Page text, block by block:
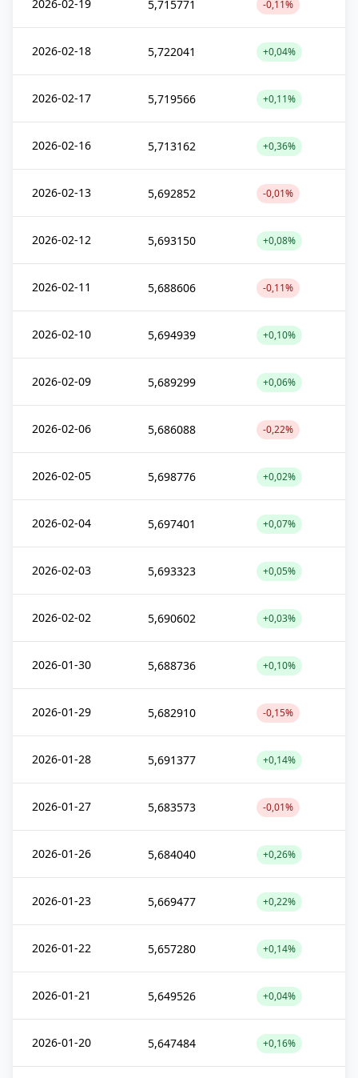
2026-02-19 5,715771 -0,11%
2026-02-18 5,722041 +0,04%
2026-02-17 5,719566 +0,11%
2026-02-16 5,713162 +0,36%
2026-02-13 5,692852 -0,01%
2026-02-12 5,693150 +0,08%
2026-02-11 5,688606 -0,11%
2026-02-10 5,694939 +0,10%
2026-02-09 5,689299 +0,06%
2026-02-06 5,686088 -0,22%
2026-02-05 5,698776 +0,02%
2026-02-04 5,697401 +0,07%
2026-02-03 5,693323 +0,05%
2026-02-02 5,690602 +0,03%
2026-01-30 5,688736 +0,10%
2026-01-29 5,682910 -0,15%
2026-01-28 5,691377 +0,14%
2026-01-27 5,683573 -0,01%
2026-01-26 5,684040 +0,26%
2026-01-23 5,669477 +0,22%
2026-01-22 5,657280 +0,14%
2026-01-21 5,649526 +0,04%
2026-01-20 5,647484 +0,16%